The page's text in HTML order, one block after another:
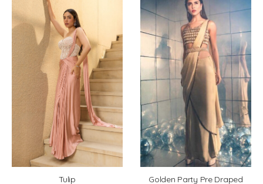
Tulip
Golden Party Pre Draped